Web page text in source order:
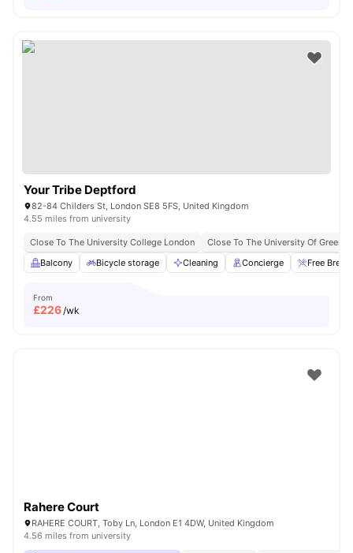
Your Tribe Deptford
82-84 Childers St, London SE8 5FS, United Kingdom
4.55 miles from university
Close To The University College London
Close To The University Of
Balcony
Bicycle storage Cleaning Concierge Free
From
£226/wk
Rahere Court
RAHERE COURT, Toby Ln, London E1 4DW, United Kingdom
4.56 miles from university